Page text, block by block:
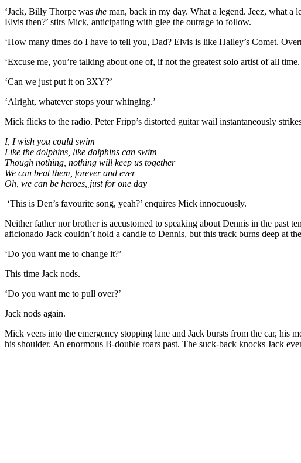
‘Jack, Billy Thorpe was the man, back in my day. What a legend. Jeez, what
Elvis then?’ stirs Mick, anticipating with glee the outrage to follow.
‘How many times do I have to tell you, Dad? Elvis is like Halley’s Comet.
‘Excuse me, you’re talking about one of, if not the greatest solo artist of all
‘Can we just put it on 3XY?’
‘Alright, whatever stops your whinging.’
Mick flicks to the radio. Peter Fripp’s distorted guitar wail instantaneously
I, I wish you could swim
Like the dolphins, like dolphins can swim
Though nothing, nothing will keep us together
We can beat them, forever and ever
Oh, we can be heroes, just for one day
‘This is Den’s favourite song, yeah?’ enquires Mick innocuously.
Neither father nor brother is accustomed to speaking about Dennis in the past
aficionado Jack couldn’t hold a candle to Dennis, but this track burns deep at
‘Do you want me to change it?’
This time Jack nods.
‘Do you want me to pull over?’
Jack nods again.
Mick veers into the emergency stopping lane and Jack bursts from the car, his
his shoulder. An enormous B-double roars past. The suck-back knocks Jack